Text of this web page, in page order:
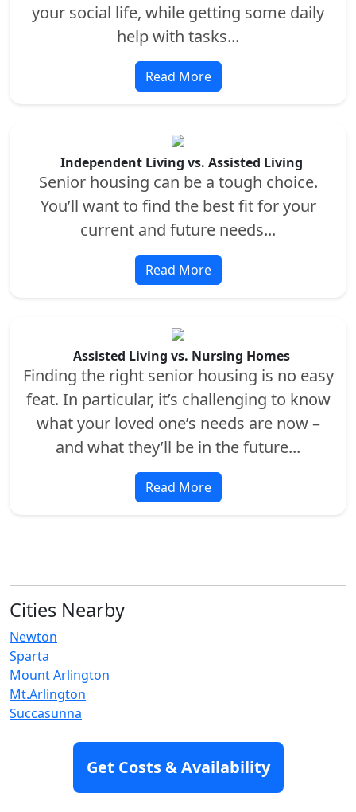
your social life, while getting some daily
help with tasks...
Read More
Independent Living vs. Assisted Living
Senior housing can be a tough choice.
You’ll want to find the best fit for your
current and future needs...
Read More
Assisted Living vs. Nursing Homes
Finding the right senior housing is no easy
feat. In particular, it’s challenging to know
what your loved one’s needs are now –
and what they’ll be in the future...
Read More
Cities Nearby
Newton
Sparta
Mount Arlington
Mt.Arlington
Succasunna
Branchville
Get Costs & Availability